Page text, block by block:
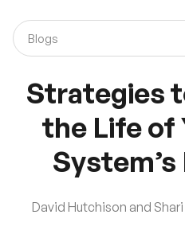
Strategies
the Life of
David Hutchison and